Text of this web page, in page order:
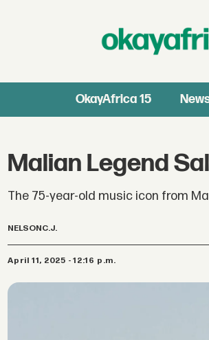
OkayAfrica 15
Malian Legend
The 75-year-old music icon from
NELSONC.J.
April 11, 2025 - 12:16 p.m.